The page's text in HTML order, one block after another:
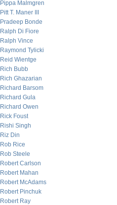
Pippa Malmgren
Pitt T. Maner III
Pradeep Bonde
Ralph Di Fiore
Ralph Vince
Raymond Tylicki
Reid Wientge
Rich Bubb
Rich Ghazarian
Richard Barsom
Richard Gula
Richard Owen
Rick Foust
Rishi Singh
Riz Din
Rob Rice
Rob Steele
Robert Carlson
Robert Mahan
Robert McAdams
Robert Pinchuk
Robert Ray